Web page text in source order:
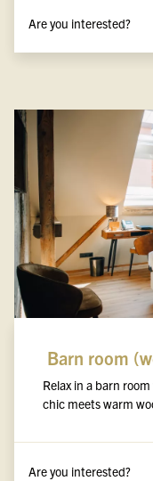
Are you interested?
Barn room
Relax in a barn
chic meets warm
Are you interested?